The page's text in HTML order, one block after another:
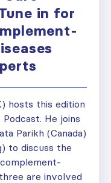
in for
hosts this edition
He joins
Parikh (Canada)
to discuss the
are involved